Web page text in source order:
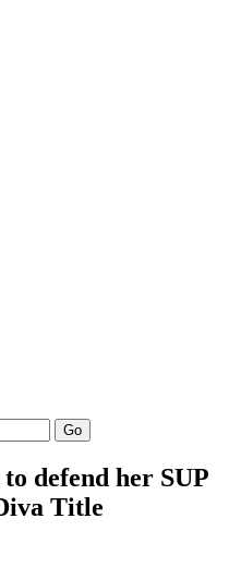
Go
defend her SUP
Title